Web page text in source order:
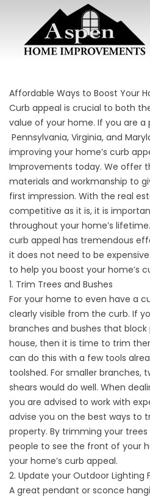
Affordable Ways to Boost Your
Curb appeal is crucial to both
value of your home. If you are a
Pennsylvania, Virginia, and
improving your home’s curb
Improvements today. We offer
materials and workmanship to
first impression. With the real
competitive as it is, it is
throughout your home’s
curb appeal has tremendous
it does not need to be
to help you boost your home’s
1. Trim Trees and Bushes
For your home to even have a
clearly visible from the curb. If
branches and bushes that
house, then it is time to trim
can do this with a few tools
toolshed. For smaller branches,
shears would do well. When
you are advised to work with
advise you on the best ways to
property. By trimming your trees
people to see the front of your
your home’s curb appeal.
2. Update your Outdoor Lighting
A great pendant or sconce